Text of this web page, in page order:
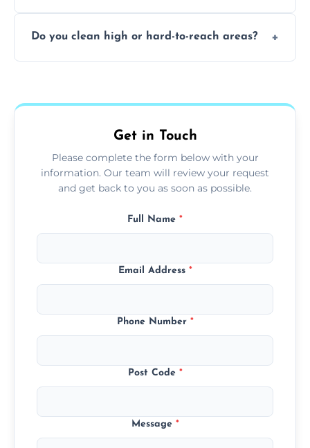
dusting tools and products—safe for kids
Do you clean high or hard-to-reach areas?
Get in Touch
Please complete the form below with your
information. Our team will review your request
and get back to you as soon as possible.
Full Name *
Email Address *
Phone Number *
Post Code *
Message *